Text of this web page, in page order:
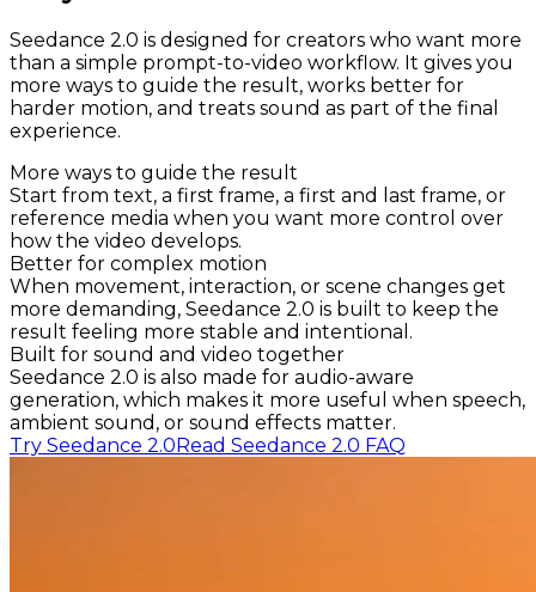
Seedance 2.0 is designed for creators who want more
than a simple prompt-to-video workflow. It gives you
more ways to guide the result, works better for
harder motion, and treats sound as part of the final
experience.
More ways to guide the result
Start from text, a first frame, a first and last frame, or
reference media when you want more control over
how the video develops.
Better for complex motion
When movement, interaction, or scene changes get
more demanding, Seedance 2.0 is built to keep the
result feeling more stable and intentional.
Built for sound and video together
Seedance 2.0 is also made for audio-aware
generation, which makes it more useful when speech,
ambient sound, or sound effects matter.
Try Seedance 2.0Read Seedance 2.0 FAQ